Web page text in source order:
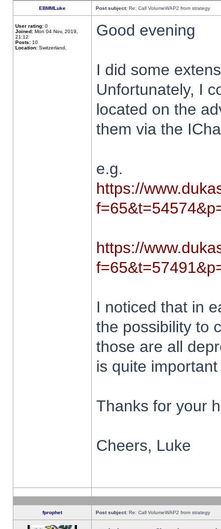
EBMMLuke Post subject: Re: Call VolumeWAP2 from strategy
User rating: 0
Joined: Mon 04 Nov, 2019,
21:12
Posts: 10
Location: Switzerland,
Good evening
I did some
Unfortunately, I
located on the
them via the
e.g.
https://
https://
I noticed that in
the possibility to
those are all
is quite
Thanks for your
Cheers, Luke
fprophet Post subject: Re: Call VolumeWAP2 from strategy